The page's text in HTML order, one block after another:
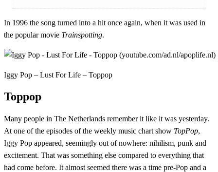
In 1996 the song turned into a hit once again, when it was used in
the popular movie Trainspotting.
Iggy Pop – Lust For Life – Toppop
Toppop
Many people in The Netherlands remember it like it was yesterday.
At one of the episodes of the weekly music chart show TopPop,
Iggy Pop appeared, seemingly out of nowhere: nihilism, punk and
excitement. That was something else compared to everything that
had come before. It almost seemed there was a time pre-Pop and a